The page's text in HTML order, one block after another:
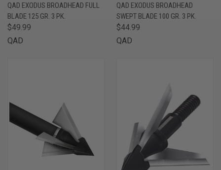
QAD EXODUS BROADHEAD FULL
BLADE 125 GR. 3 PK.
$49.99
QAD
QAD EXODUS BROADHEAD
SWEPT BLADE 100 GR. 3 PK.
$44.99
QAD